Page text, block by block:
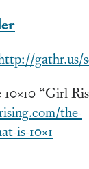
gathr.us/
“Girl
the-
is-10×1